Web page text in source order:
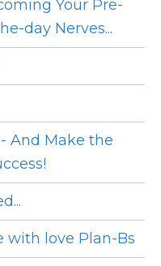
Your Pre-
day Nerves...
And Make the
with love Plan-Bs